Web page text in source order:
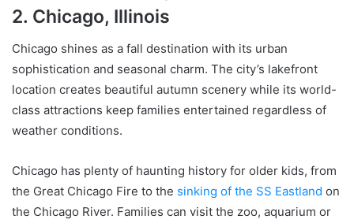
2. Chicago, Illinois
Chicago shines as a fall destination with its urban
sophistication and seasonal charm. The city’s lakefront
location creates beautiful autumn scenery while its world-
class attractions keep families entertained regardless of
weather conditions.
Chicago has plenty of haunting history for older kids, from
the Great Chicago Fire to the sinking of the SS Eastland on
the Chicago River. Families can visit the zoo, aquarium or